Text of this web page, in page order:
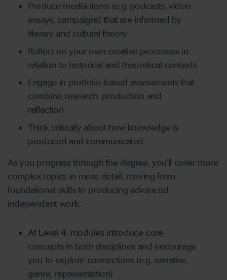
Produce media items (e.g. podcasts, video
essays, campaigns) that are informed by
literary and cultural theory
Reflect on your own creative processes in
relation to historical and theoretical contexts
Engage in portfolio-based assessments that
combine research, production and
reflection
Think critically about how knowledge is
produced and communicated
As you progress through the degree, you’ll cover more
complex topics in more detail, moving from
foundational skills to producing advanced
independent work:
At Level 4, modules introduce core
concepts in both disciplines and encourage
you to explore connections (e.g. narrative,
genre, representation)